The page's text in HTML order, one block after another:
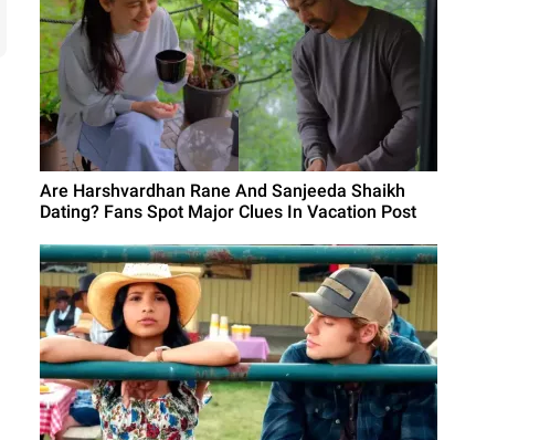
Are Harshvardhan Rane And Sanjeeda Shaikh
Dating? Fans Spot Major Clues In Vacation Post